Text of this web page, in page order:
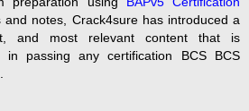
and notes, Crack4sure has introduced a
and most relevant content that is
in passing any certification BCS BCS